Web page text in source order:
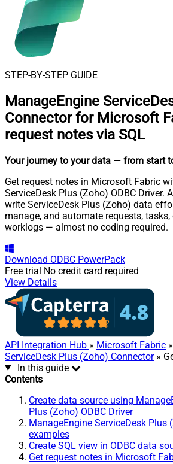
STEP-BY-STEP GUIDE
ManageEngine
Connector for Microsoft
request notes via SQL
Your journey to your data — from start
Get request notes in Microsoft Fabric
ServiceDesk Plus (Zoho) ODBC Driver.
write ServiceDesk Plus (Zoho) data
manage, and automate requests,
worklogs — almost no coding required.
Download ODBC PowerPack
Free trial No credit card required
View Details
API Integration Hub » Microsoft Fabric »
ServiceDesk Plus (Zoho) Connector»
In this guide
Contents
Create data source using
Plus (Zoho) ODBC Driver
ManageEngine ServiceDesk Plus
examples
Create SQL view in ODBC data
Get request notes in Microsoft